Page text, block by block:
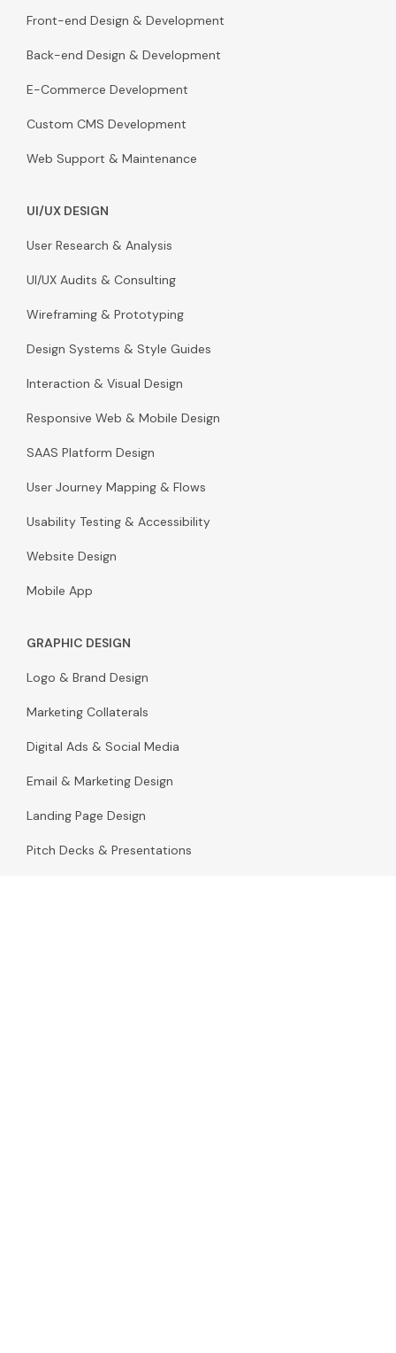
Front-end Design & Development
Back-end Design & Development
E-Commerce Development
Custom CMS Development
Web Support & Maintenance
UI/UX DESIGN
User Research & Analysis
UI/UX Audits & Consulting
Wireframing & Prototyping
Design Systems & Style Guides
Interaction & Visual Design
Responsive Web & Mobile Design
SAAS Platform Design
User Journey Mapping & Flows
Usability Testing & Accessibility
Website Design
Mobile App
GRAPHIC DESIGN
Logo & Brand Design
Marketing Collaterals
Digital Ads & Social Media
Email & Marketing Design
Landing Page Design
Pitch Decks & Presentations